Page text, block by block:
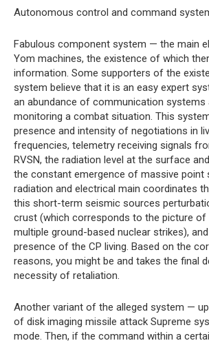
Autonomous control and command
Fabulous component system — the main
Yom machines, the existence of which
information. Some supporters of the
system believe that it is an easy expert
an abundance of communication systems
monitoring a combat situation. This
presence and intensity of negotiations in
frequencies, telemetry receiving signals
RVSN, the radiation level at the surface
the constant emergence of massive point
radiation and electrical main coordinates
this short-term seismic sources
crust (which corresponds to the picture
multiple ground-based nuclear strikes),
presence of the CP living. Based on the
reasons, you might be and takes the final
necessity of retaliation.
Another variant of the alleged system —
of disk imaging missile attack Supreme
mode. Then, if the command within a